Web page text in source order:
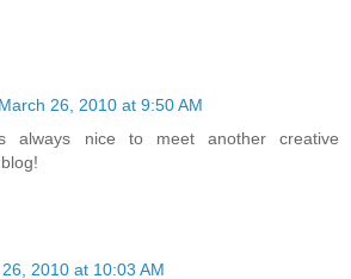
March 26, 2010 at 9:50 AM
always nice to meet another creative
2010 at 10:03 AM